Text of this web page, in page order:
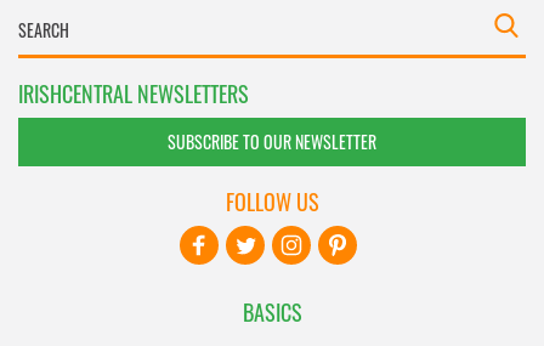
IRISHCENTRAL NEWSLETTERS
SUBSCRIBE TO OUR NEWSLETTER
BASICS
FOLLOW US